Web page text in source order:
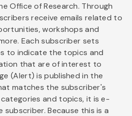
Office of Research. Through
receive emails related to
workshops and
Each subscriber sets
to indicate the topics and
that are of interest to
(Alert) is published in the
matches the subscriber's
and topics, it is e-
Because this is a